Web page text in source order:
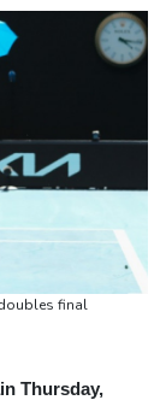
final
Thursday,